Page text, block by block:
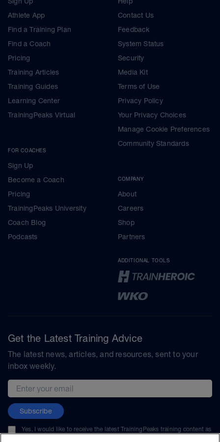
Athlete App
Find a Training Plan
Find a Coach
Pricing
Training Articles
Training Guides
Learning Center
TrainingPeaks Virtual
FOR COACHES
Sign Up
Become a Coach
Pricing
TrainingPeaks University
Coach Blog
Podcasts
Contact Us
Feedback
System Status
Security
Media Kit
Terms of Use
Privacy Policy
Your Privacy Choices
Manage Cookie Preferences
Community Standards
COMPANY
About
Careers
Shop
Partners
ADDITIONAL TOOLS
Get the Latest Training Advice
The latest news, articles, and resources, sent to your
inbox weekly.
Email address
Subscribe
Yes, I would like to receive the latest TrainingPeaks training content as